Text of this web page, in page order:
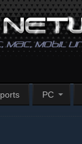
PC